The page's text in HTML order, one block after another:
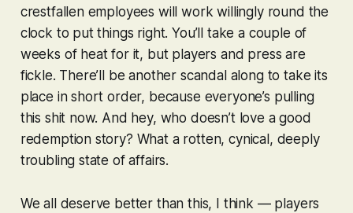
crestfallen employees will work willingly round the
clock to put things right. You’ll take a couple of
weeks of heat for it, but players and press are
fickle. There’ll be another scandal along to take its
place in short order, because everyone’s pulling
this shit now. And hey, who doesn’t love a good
redemption story? What a rotten, cynical, deeply
troubling state of affairs.
We all deserve better than this, I think — players